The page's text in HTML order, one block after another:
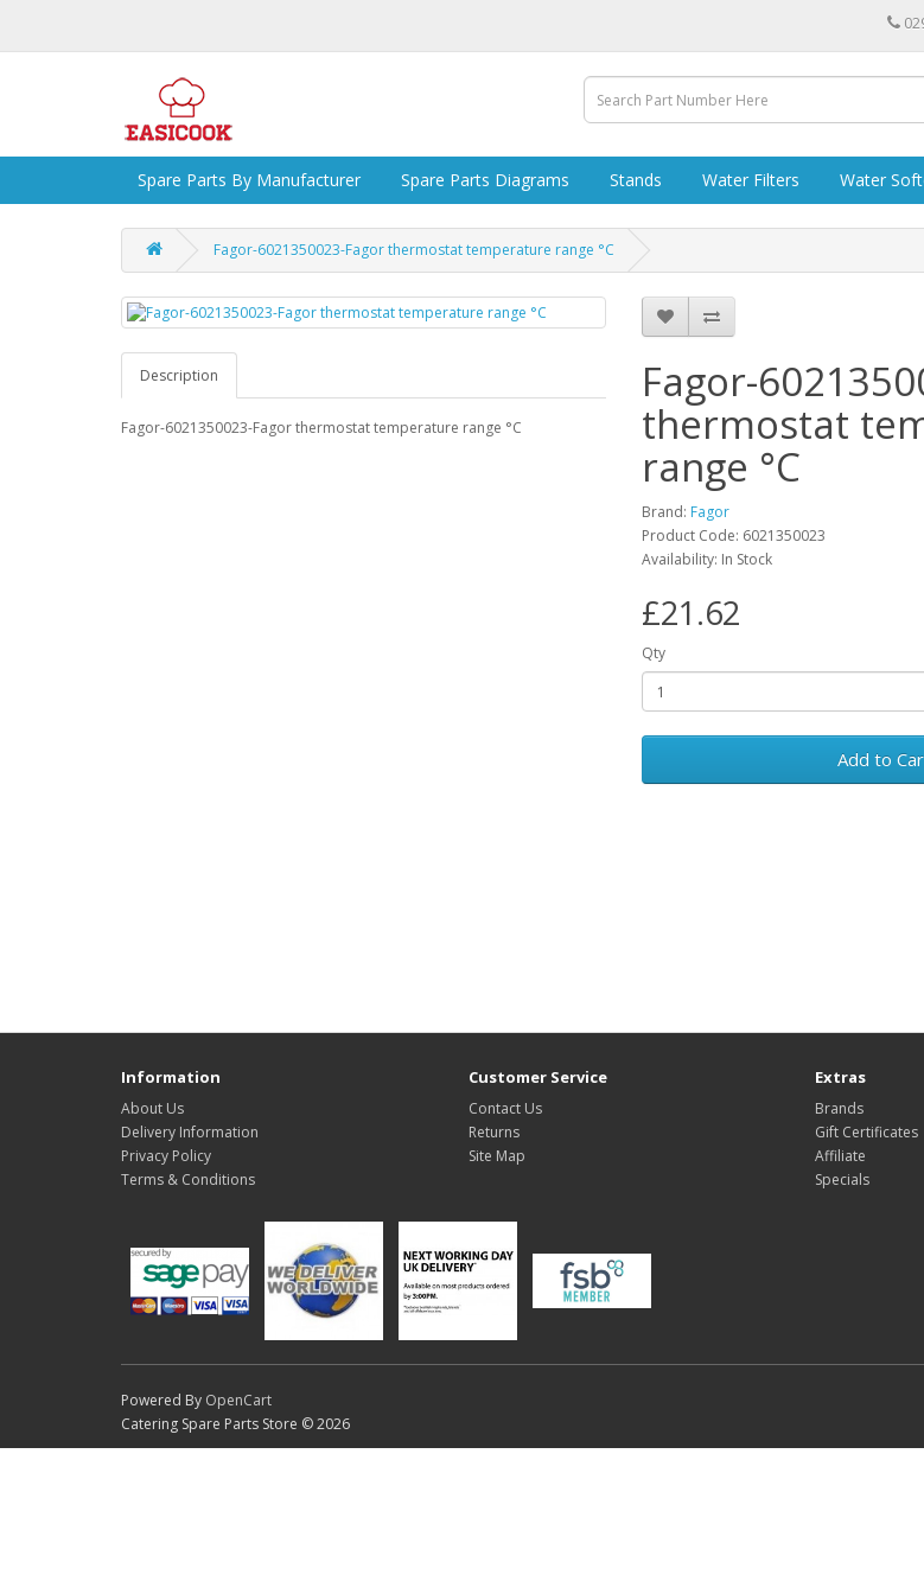
Spare Parts By Manufacturer Spare Parts Diagrams Stands Water Filters Water
Fagor-6021350023-Fagor thermostat temperature range °C
Description
Fagor-6021350023-Fagor thermostat temperature range °C
Fagor-
thermostat
range °C
Brand: Fagor
Product Code: 6021350023
Availability: In Stock
£21.62
Qty
Add to
Information
About Us
Delivery Information
Privacy Policy
Terms & Conditions
Customer Service
Contact Us
Returns
Site Map
Extras
Brands
Gift Certificates
Affiliate
Specials
Powered By OpenCart
Catering Spare Parts Store © 2026